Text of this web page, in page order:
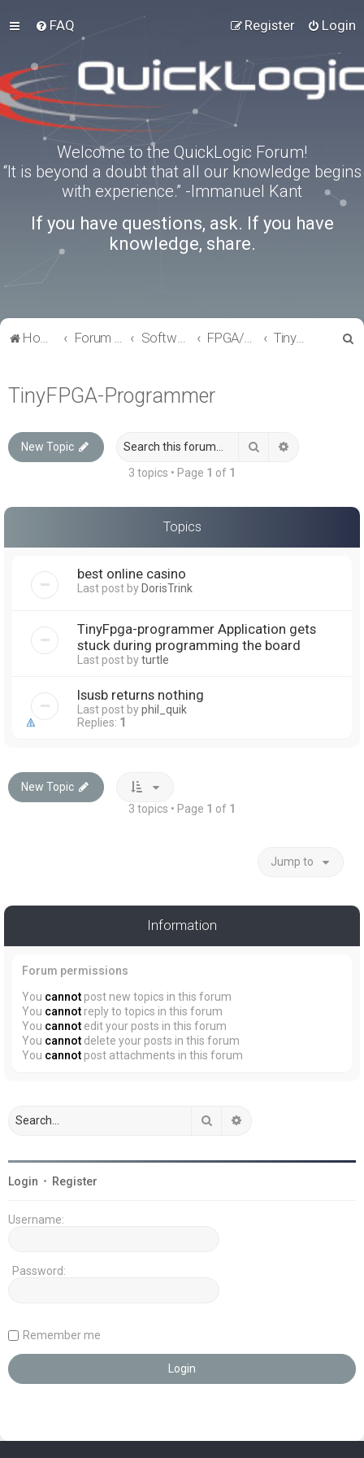
FAQ Login
Register
Welcome to the QuickLogic Forum!
“It is beyond a doubt that all our knowledge begins
with experience.” -Immanuel Kant
If you have questions, ask. If you have
knowledge, share.
Home Forum index Software Tools FPGA/eFPGA TinyFPGA-Programmer
TinyFPGA-Programmer
New Topic Search
3 topics • Page 1 of 1
Topics
best online casino
Last post byDorisTrink
TinyFpga-programmer Application gets
stuck during programming the board
Last post byturtle
lsusb returns nothing
Last post byphil_quik
Replies: 1
New Topic
3 topics • Page 1 of 1
Jump to
Information
Forum permissions
You cannot post new topics in this forum
You cannot reply to topics in this forum
You cannot edit your posts in this forum
You cannot delete your posts in this forum
You cannot post attachments in this forum
Search
Login • Register
Username:
Password:
Remember me